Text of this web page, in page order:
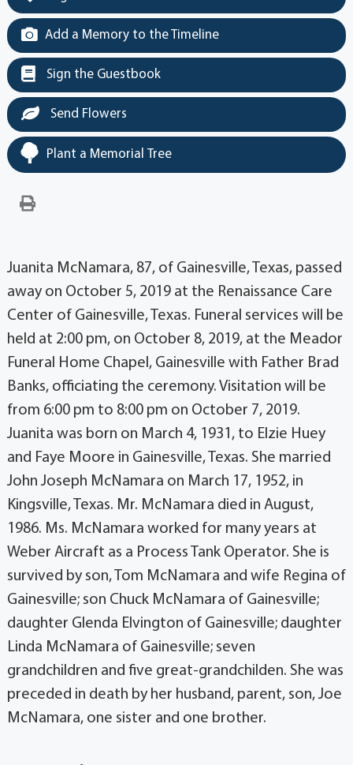
Add a Memory to the Timeline
Sign the Guestbook
Send Flowers
Plant a Memorial Tree
Juanita McNamara, 87, of Gainesville, Texas, passed
away on October 5, 2019 at the Renaissance Care
Center of Gainesville, Texas. Funeral services will be
held at 2:00 pm, on October 8, 2019, at the Meador
Funeral Home Chapel, Gainesville with Father Brad
Banks, officiating the ceremony. Visitation will be
from 6:00 pm to 8:00 pm on October 7, 2019.
Juanita was born on March 4, 1931, to Elzie Huey
and Faye Moore in Gainesville, Texas. She married
John Joseph McNamara on March 17, 1952, in
Kingsville, Texas. Mr. McNamara died in August,
1986. Ms. McNamara worked for many years at
Weber Aircraft as a Process Tank Operator. She is
survived by son, Tom McNamara and wife Regina of
Gainesville; son Chuck McNamara of Gainesville;
daughter Glenda Elvington of Gainesville; daughter
Linda McNamara of Gainesville; seven
grandchildren and five great-grandchilden. She was
preceded in death by her husband, parent, son, Joe
McNamara, one sister and one brother.